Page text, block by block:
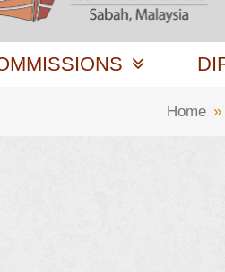
Home »